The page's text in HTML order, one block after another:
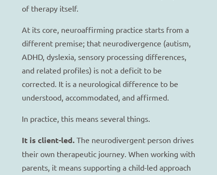
of therapy itself.
At its core, neuroaffirming practice starts from a
different premise; that neurodivergence (autism,
ADHD, dyslexia, sensory processing differences,
and related profiles) is not a deficit to be
corrected. It is a neurological difference to be
understood, accommodated, and affirmed.
In practice, this means several things.
It is client-led. The neurodivergent person drives
their own therapeutic journey. When working with
parents, it means supporting a child-led approach